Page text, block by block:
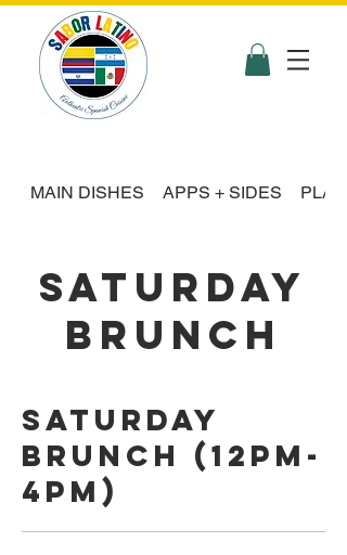
MAIN DISHES APPS + SIDES
SATURDAY
BRUNCH
Saturday
Brunch (12pm-
4pm)